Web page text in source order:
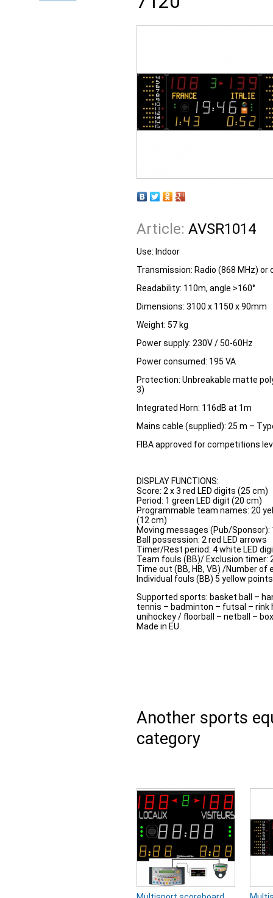
Article: AVSR1014
Use: Indoor
Transmission: Radio (868 MHz) or
Readability: 110m, angle >160°
Dimensions: 3100 x 1150 x 90mm
Weight: 57 kg
Power supply: 230V / 50-60Hz
Power consumed: 195 VA
Protection: Unbreakable matte
3)
Integrated Horn: 116dB at 1m
Mains cable (supplied): 25 m –
FIBA approved for competitions
DISPLAY FUNCTIONS:
Score: 2 x 3 red LED digits (25 cm)
Period: 1 green LED digit (20 cm)
Programmable team names: 20
(12 cm)
Moving messages (Pub/
Ball possession: 2 red LED arrows
Timer/Rest period: 4 white LED
Team fouls (BB)/ Exclusion timer:
Time out (BB, HB, VB) /Number of
Individual fouls (BB) 5 yellow
Supported sports: basket ball –
tennis – badminton – futsal – rink
unihockey / floorball – netball –
Made in EU.
Another sports
category